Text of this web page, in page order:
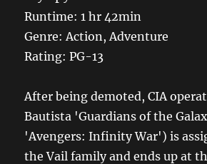
Runtime: 1 hr 42min
Genre: Action, Adventure
Rating: PG-13
After being demoted, CIA
Bautista 'Guardians of the
'Avengers: Infinity War') is
the Vail family and ends up at